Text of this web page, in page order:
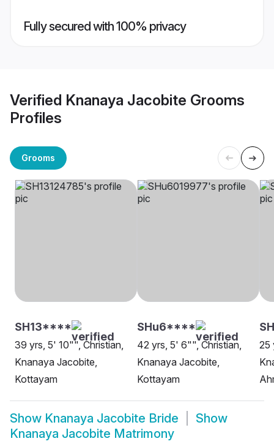
Fully secured with 100% privacy
Verified Knanaya Jacobite Grooms
Profiles
Grooms
SH13****
39 yrs, 5' 10"", Christian,
Knanaya Jacobite,
Kottayam
SHu6****
42 yrs, 5' 6"", Christian,
Knanaya Jacobite,
Kottayam
25
Show Knanaya Jacobite Bride
Show
Knanaya Jacobite Matrimony